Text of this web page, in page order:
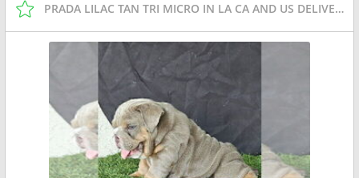
PRADA LILAC TAN TRI MICRO IN LA CA AND US DELIVERY